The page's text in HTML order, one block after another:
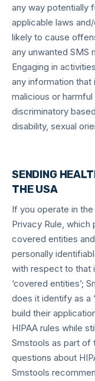
any way potentially
applicable laws
likely to cause
any unwanted SMS
Engaging in
any information
malicious or
discriminatory
disability, sexual
SENDING
THE USA
If you operate in
Privacy Rule, which
covered entities
personally
with respect to that
‘covered entities’;
does it identify as a
build their
HIPAA rules while
Smstools as part of
questions about
Smstools